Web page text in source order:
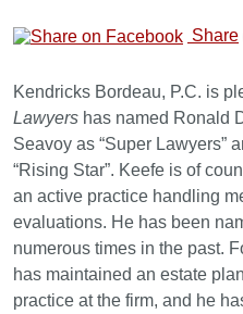
Share
Kendricks Bordeau, P.C. is
Lawyers has named Ronald
Seavoy as “Super Lawyers”
“Rising Star”. Keefe is of
an active practice handling
evaluations. He has been
numerous times in the past.
has maintained an estate
practice at the firm, and he